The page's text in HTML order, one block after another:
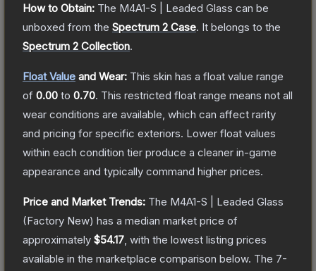
How to Obtain: The M4A1-S | Leaded Glass can be
unboxed from the Spectrum 2 Case. It belongs to the
Spectrum 2 Collection.
Float Value and Wear: This skin has a float value range
of 0.00 to 0.70. This restricted float range means not all
wear conditions are available, which can affect rarity
and pricing for specific exteriors. Lower float values
within each condition tier produce a cleaner in-game
appearance and typically command higher prices.
Price and Market Trends: The M4A1-S | Leaded Glass
(Factory New) has a median market price of
approximately $54.17 , with the lowest listing prices
available in the marketplace comparison below. The 7-